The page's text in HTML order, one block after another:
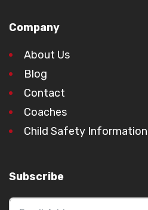
Company
About Us
Blog
Contact
Coaches
Child Safety Information
Subscribe